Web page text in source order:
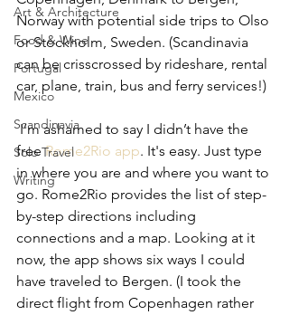
Art & Architecture
Food & Wine
Portugal
Mexico
Scandinavia
Solo Travel
Writing
Norway with potential side trips to Olso
or Stockholm, Sweden. (Scandinavia
can be crisscrossed by rideshare, rental
car, plane, train, bus and ferry services!)
I’m ashamed to say I didn’t have the
free Rome2Rio app. It's easy. Just type
in where you are and where you want to
go. Rome2Rio provides the list of step-
by-step directions including
connections and a map. Looking at it
now, the app shows six ways I could
have traveled to Bergen. (I took the
direct flight from Copenhagen rather